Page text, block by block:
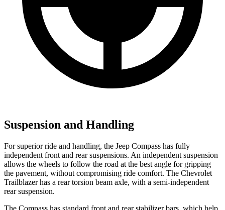
Suspension and Handling
For superior ride and handling, the Jeep Compass has fully
independent front and rear suspensions. An independent suspension
allows the wheels to follow the road at the best angle for gripping
the pavement, without compromising ride comfort. The Chevrolet
Trailblazer has a rear torsion beam axle, with a semi-independent
rear suspension.